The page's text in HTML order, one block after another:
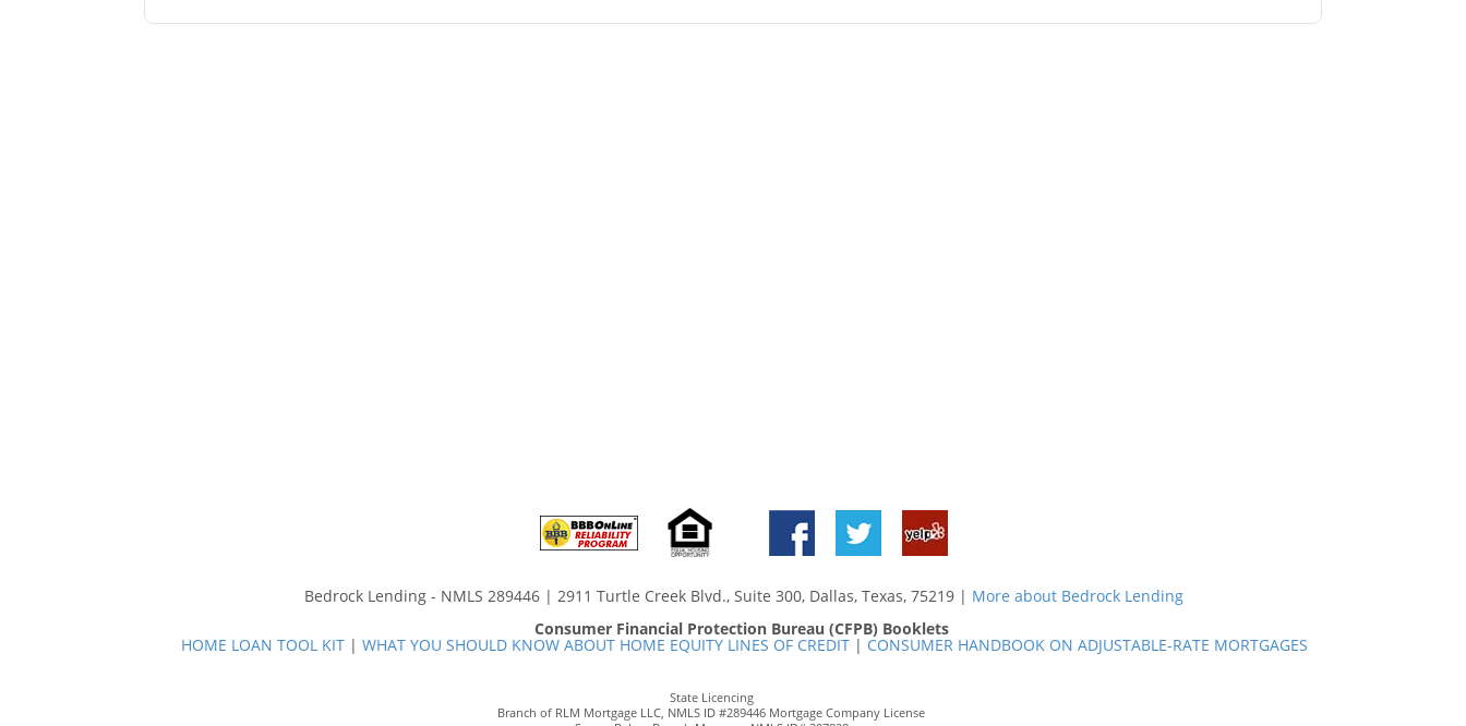
Bedrock Lending - NMLS 289446 | 2911 Turtle Creek Blvd., Suite 300, Dallas, Texas, 75219 | More about Bedrock Lending
Consumer Financial Protection Bureau (CFPB) Booklets
HOME LOAN TOOL KIT| WHAT YOU SHOULD KNOW ABOUT HOME EQUITY LINES OF CREDIT| CONSUMER HANDBOOK ON ADJUSTABLE-RATE MORTGAGES
State Licencing
Branch of RLM Mortgage LLC, NMLS ID #289446 Mortgage Company License